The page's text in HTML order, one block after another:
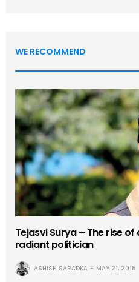
WE RECOMMEND
Tejasvi Surya – The rise
radiant politician
ASHISH SARADKA MAY 21, 2018